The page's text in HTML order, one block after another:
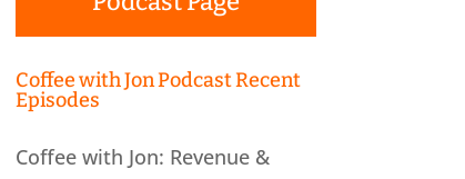
Coffee with Jon Podcast Recent
Episodes
Coffee with Jon: Revenue &